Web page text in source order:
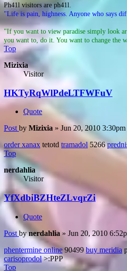
Ph41l visitors are ph41l.
"Life is pain, highness. Anyone who says
"If you want to view paradise simply look
you want to, do it. You want to change the
Top
Mizixia
Visitor
HKTyRqWlPdeLTFWFuV
Quote
Post by Mizixia » Jun 20, 2010 3:30pm
order xanax tetotd tramadol 5266
Top
nerdahlia
Visitor
YfXdbiBZHteZLvqrZi
Quote
Post bynerdahlia» Jun 20, 2010
phentermine online 90499 buy meridia
carisoprodol>:PPP
Top